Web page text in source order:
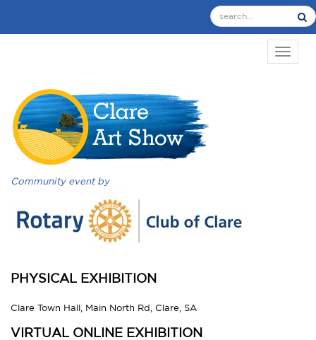
Community event by
PHYSICAL EXHIBITION
Clare Town Hall, Main North Rd, Clare, SA
VIRTUAL ONLINE EXHIBITION